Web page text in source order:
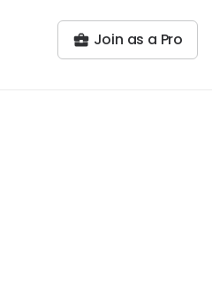
Join as a Pro